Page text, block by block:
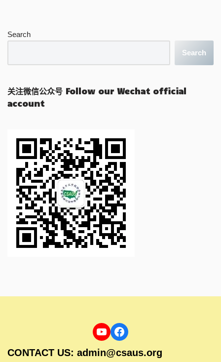
Search
Search
关注微信公众号 Follow our Wechat official
account
CONTACT US: admin@csaus.org